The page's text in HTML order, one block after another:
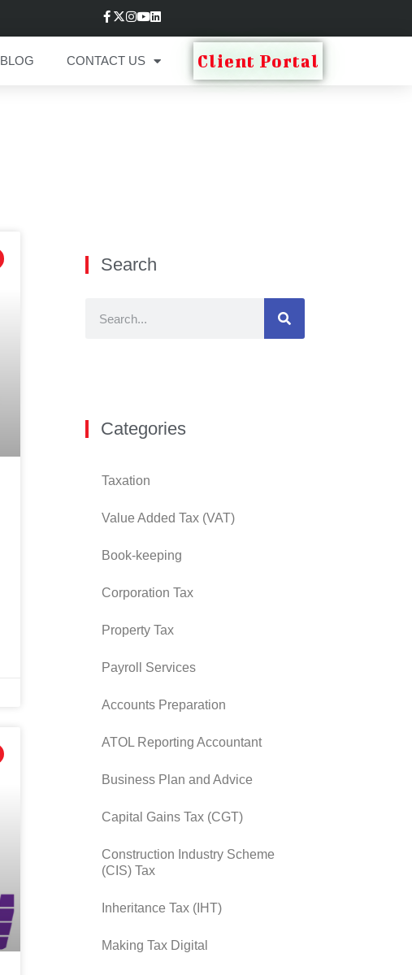
BLOG CONTACT US Client Portal
Search
Categories
Taxation
Value Added Tax (VAT)
Book-keeping
Corporation Tax
Property Tax
Payroll Services
Accounts Preparation
ATOL Reporting Accountant
Business Plan and Advice
Capital Gains Tax (CGT)
Construction Industry Scheme
(CIS) Tax
Inheritance Tax (IHT)
Making Tax Digital